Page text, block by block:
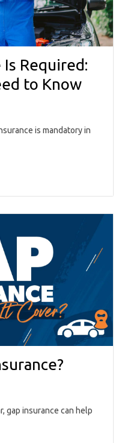
Is Required:
to Know
is mandatory in
gap insurance can help